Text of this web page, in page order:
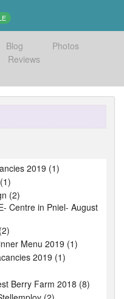
Blog
Photos
Reviews
2019 (1)
(2)
Centre in Pniel- August
Menu 2019 (1)
2019 (1)
Berry Farm 2018 (8)